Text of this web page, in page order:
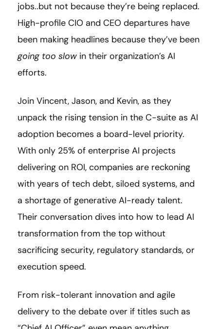
jobs..but not because they’re being replaced.
High-profile CIO and CEO departures have
been making headlines because they’ve been
going too slow in their organization’s AI
efforts.
Join Vincent, Jason, and Kevin, as they
unpack the rising tension in the C-suite as AI
adoption becomes a board-level priority.
With only 25% of enterprise AI projects
delivering on ROI, companies are reckoning
with years of tech debt, siloed systems, and
a shortage of generative AI-ready talent.
Their conversation dives into how to lead AI
transformation from the top without
sacrificing security, regulatory standards, or
execution speed.
From risk-tolerant innovation and agile
delivery to the debate over if titles such as